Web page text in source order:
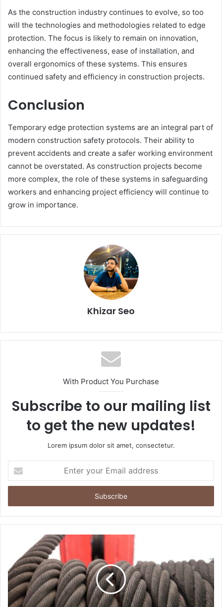
As the construction industry continues to evolve, so too
will the technologies and methodologies related to edge
protection. The focus is likely to remain on innovation,
enhancing the effectiveness, ease of installation, and
overall ergonomics of these systems. This ensures
continued safety and efficiency in construction projects.
Conclusion
Temporary edge protection systems are an integral part of
modern construction safety protocols. Their ability to
prevent accidents and create a safer working environment
cannot be overstated. As construction projects become
more complex, the role of these systems in safeguarding
workers and enhancing project efficiency will continue to
grow in importance.
Khizar Seo
With Product You Purchase
Subscribe to our mailing list
to get the new updates!
Lorem ipsum dolor sit amet, consectetur.
your
Email